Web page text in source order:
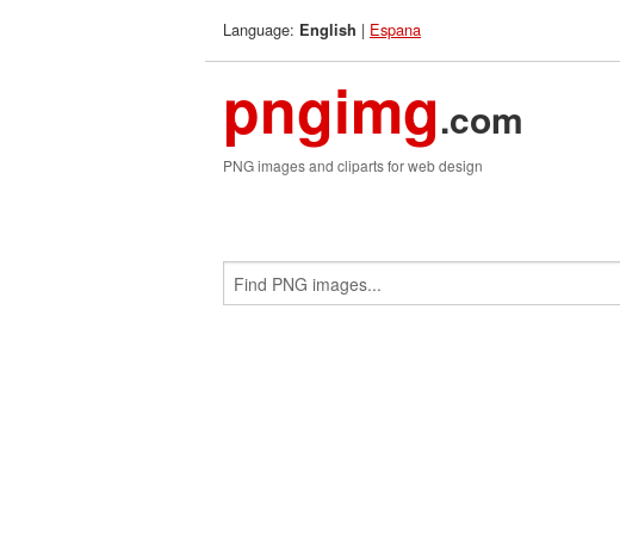
Language: English | Espana
pngimg.com
PNG images and cliparts for web design